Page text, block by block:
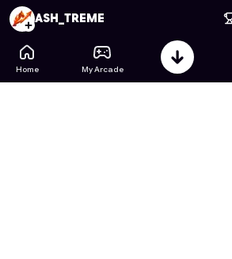
99 Nights in the Forest: Robotic Sonic
ASH_TREME
Home My Arcade